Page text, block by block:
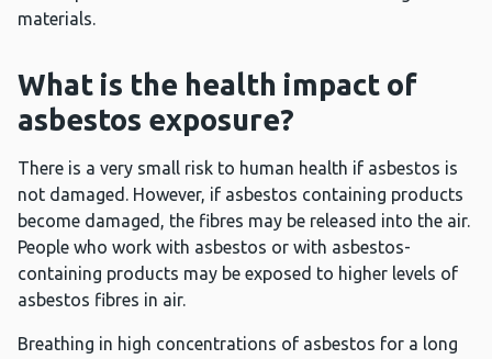
materials.
What is the health impact of
asbestos exposure?
There is a very small risk to human health if asbestos is
not damaged. However, if asbestos containing products
become damaged, the fibres may be released into the air.
People who work with asbestos or with asbestos-
containing products may be exposed to higher levels of
asbestos fibres in air.
Breathing in high concentrations of asbestos for a long